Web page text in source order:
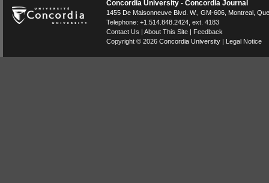
Concordia University - Concordia Journal
1455 De Maisonneuve Blvd. W. , GM-606, Montreal
Telephone: +1.514.848.2424 , ext. 4183
Contact Us | About This Site | Feedback
Copyright © 2026 Concordia University | Legal Notice